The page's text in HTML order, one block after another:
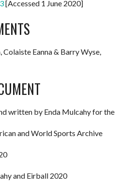
[Accessed 1 June 2020]
Eanna & Barry Wyse,
written by Enda Mulcahy for the
and World Sports Archive
and Eirball 2020